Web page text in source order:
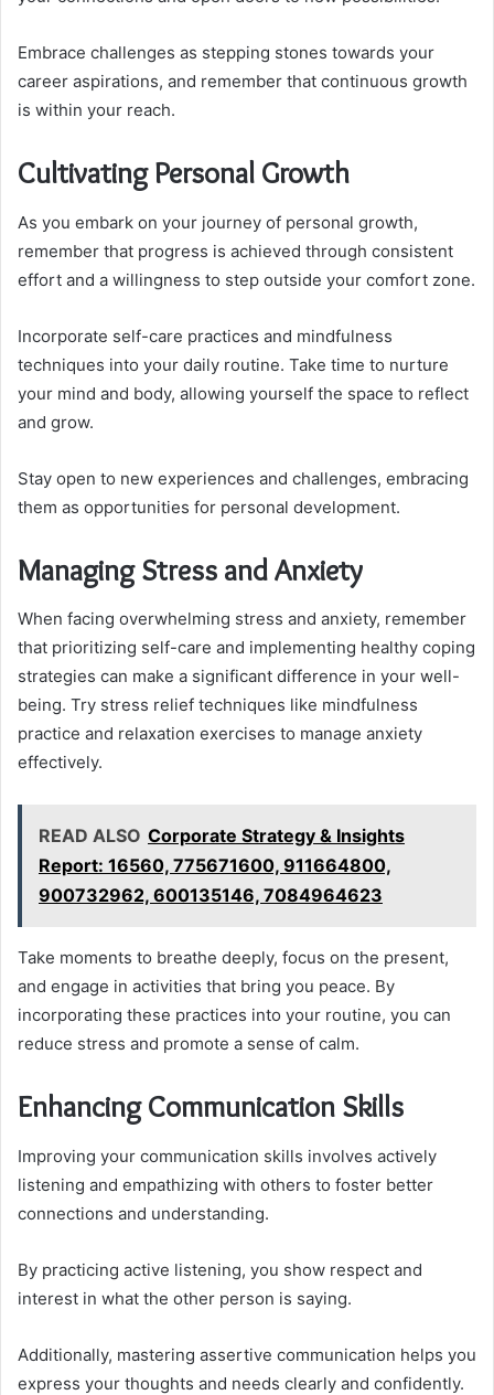
Embrace challenges as stepping stones towards your
career aspirations, and remember that continuous growth
is within your reach.
Cultivating Personal Growth
As you embark on your journey of personal growth,
remember that progress is achieved through consistent
effort and a willingness to step outside your comfort zone.
Incorporate self-care practices and mindfulness
techniques into your daily routine. Take time to nurture
your mind and body, allowing yourself the space to reflect
and grow.
Stay open to new experiences and challenges, embracing
them as opportunities for personal development.
Managing Stress and Anxiety
When facing overwhelming stress and anxiety, remember
that prioritizing self-care and implementing healthy coping
strategies can make a significant difference in your well-
being. Try stress relief techniques like mindfulness
practice and relaxation exercises to manage anxiety
effectively.
READ ALSO Corporate Strategy & Insights
Report: 16560, 775671600, 911664800,
900732962, 600135146, 7084964623
Take moments to breathe deeply, focus on the present,
and engage in activities that bring you peace. By
incorporating these practices into your routine, you can
reduce stress and promote a sense of calm.
Enhancing Communication Skills
Improving your communication skills involves actively
listening and empathizing with others to foster better
connections and understanding.
By practicing active listening, you show respect and
interest in what the other person is saying.
Additionally, mastering assertive communication helps you
express your thoughts and needs clearly and confidently.